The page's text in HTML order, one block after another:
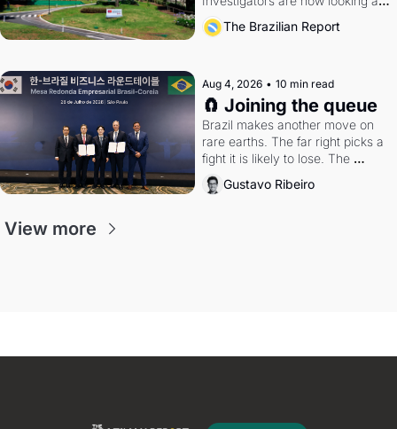
the arrangement
The Brazilian Report
Aug 4, 2026 • 10 min read
🧲 Joining the queue
Brazil makes another move on
rare earths. The far right picks a
fight it is likely to lose. The
Supreme Court weighs whether
to go around the electoral courts.
Gustavo Ribeiro
View more